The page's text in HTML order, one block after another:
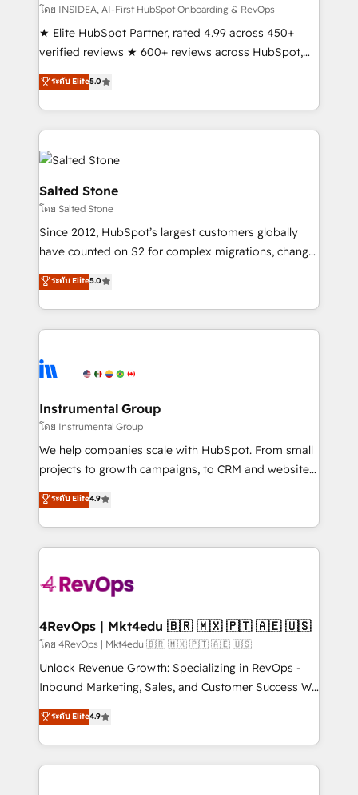
in 14 days ⚡ - Global: 250 professionals across five
continents 🌐 - Scale: Fastest tiering Elite HubSpot
Partner 🪴 - Sales Hub: More implementations than
Salesforce addicts to HubSpot evangelists 🧡 Don't
hire a marketing agency for an Ops problem. Don't
โดย INSIDEA, AI-First HubSpot Onboarding & RevOps
★ Elite HubSpot Partner, rated 4.99 across 450+
verified reviews ★ 600+ reviews across HubSpot,
G2 & Clutch ★ 150+ in-house HubSpot-certified
experts ★ 1,500+ implementations across 25+
countries ★ AI-first, RevOps-led, onboarding-
obsessed INSIDEA helps growing companies turn
HubSpot into a revenue engine. We onboard your
team, migrate your data, and build AI-powered
workflows that drive adoption from week one, in
your time zone. What we do: ➤ Onboarding: Live in
weeks, with workflows built around your business,
not a template. ➤ Migration: Move from any legacy
CRM. Zero downtime, full data integrity. ➤
Implementation: Configure HubSpot to run your
revenue process. Sales, marketing, and service wired
Ongoing Management: Monthly tune-ups, feature
rollouts, adoption coaching. Buying HubSpot,
built for the work.
ระดับ Elite5.0
Salted Stone
โดย Salted Stone
Since 2012, HubSpot’s largest customers globally
have counted on S2 for complex migrations, change
management, systems integration, and creative
solutions that deliver measurable impact and
transform brand experiences As one of the few full-
service creative agencies in the HubSpot
winning design to build scalable, globally
marketing campaigns, & RevOps frameworks that
fuel long-term success We connect the entire
customer lifecycle through seamless integrations,
ensure long-term adoption with change-
and service to drive sustainable growth With 6 key
HubSpot accreditations and experience across
teams has worked with clients just like you Let’s
explore whether S2 is the partner you’ve been
looking for...and get your next big initiative moving!
ระดับ Elite5.0
Instrumental Group
โดย Instrumental Group
We help companies scale with HubSpot. From small
projects to growth campaigns, to CRM and websites.
Hire an agency that's experienced in every inch of
HubSpot and willing to work hand-in-hand with your
team to simplify the complex and build a better
experience for your team and customers.
ระดับ Elite4.9
4RevOps | Mkt4edu 🇧🇷 🇲🇽 🇵🇹 🇦🇪 🇺🇸
โดย 4RevOps | Mkt4edu 🇧🇷 🇲🇽 🇵🇹 🇦🇪 🇺🇸
Unlock Revenue Growth: Specializing in RevOps -
Inbound Marketing, Sales, and Customer Success We
specialize in driving revenue growth for companies
across industries through tailored marketing, sales,
and customer success strategies, utilizing RevOps
methodologies. As Latin America's largest HubSpot
ระดับ Elite4.9